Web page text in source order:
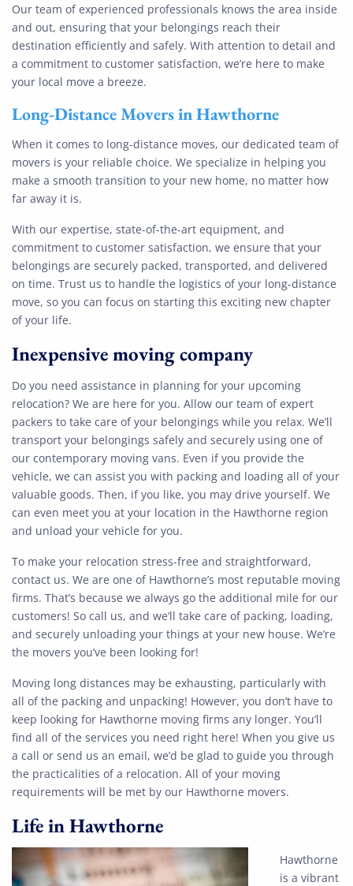
Our team of experienced professionals knows the area inside
and out, ensuring that your belongings reach their
destination efficiently and safely. With attention to detail and
a commitment to customer satisfaction, we’re here to make
your local move a breeze.
Long-Distance Moversin Hawthorne
When it comes to long-distance moves, our dedicated team of
movers is your reliable choice. We specialize in helping you
make a smooth transition to your new home, no matter how
far away it is.
With our expertise, state-of-the-art equipment, and
commitment to customer satisfaction, we ensure that your
belongings are securely packed, transported, and delivered
on time. Trust us to handle the logistics of your long-distance
move, so you can focus on starting this exciting new chapter
of your life.
Inexpensive moving company
Do you need assistance in planning for your upcoming
relocation? We are here for you. Allow our team of expert
packers to take care of your belongings while you relax. We’ll
transport your belongings safely and securely using one of
our contemporary moving vans. Even if you provide the
vehicle, we can assist you with packing and loading all of your
valuable goods. Then, if you like, you may drive yourself. We
can even meet you at your location in the Hawthorne region
and unload your vehicle for you.
To make your relocation stress-free and straightforward,
contact us. We are one of Hawthorne’s most reputable moving
firms. That’s because we always go the additional mile for our
customers! So call us, and we’ll take care of packing, loading,
and securely unloading your things at your new house. We’re
the movers you’ve been looking for!
Moving long distances may be exhausting, particularly with
all of the packing and unpacking! However, you don’t have to
keep looking for Hawthorne moving firms any longer. You’ll
find all of the services you need right here! When you give us
a call or send us an email, we’d be glad to guide you through
the practicalities of a relocation. All of your moving
requirements will be met by our Hawthorne movers.
Life in Hawthorne
Hawthorne
is a vibrant